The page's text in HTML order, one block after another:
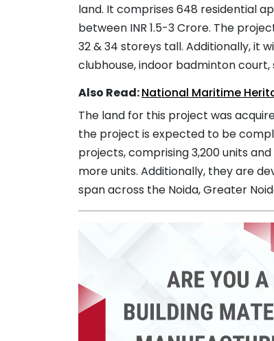
land. It comprises 648 residential
between INR 1.5-3 Crore. The
32 & 34 storeys tall. Additionally, it
clubhouse, indoor badminton court,
Also Read:National Maritime
The land for this project was
the project is expected to be
projects, comprising 3,200 units
more units. Additionally, they are
span across the Noida, Greater